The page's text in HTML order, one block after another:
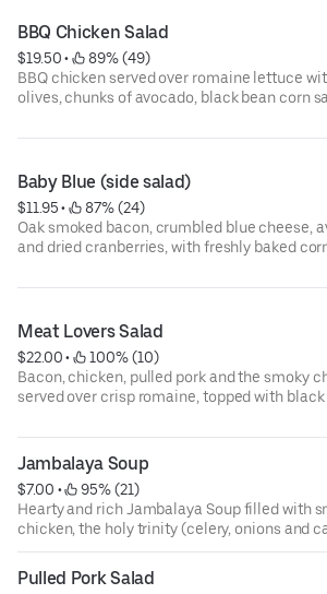
BBQ Chicken Salad
$19.50 •
89% (49)
BBQ chicken served over romaine lettuce
olives, chunks of avocado, black bean corn
Baby Blue (side salad)
$11.95 •
87% (24)
Oak smoked bacon, crumbled blue cheese,
and dried cranberries, with freshly baked
Meat Lovers Salad
$22.00 •
100% (10)
Bacon, chicken, pulled pork and the smoky
served over crisp romaine, topped with
cheese.
Jambalaya Soup
$7.00 •
95% (21)
Hearty and rich Jambalaya Soup filled with
chicken, the holy trinity (celery, onions and
tomatoes, rice and bold creole seasoning
Pulled Pork Salad